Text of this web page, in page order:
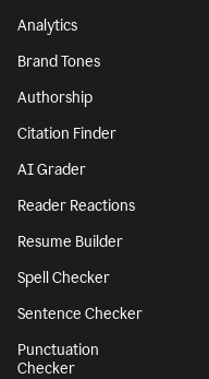
Analytics
Brand Tones
Authorship
Citation Finder
AI Grader
Reader Reactions
Resume Builder
Spell Checker
Sentence Checker
Punctuation
Checker